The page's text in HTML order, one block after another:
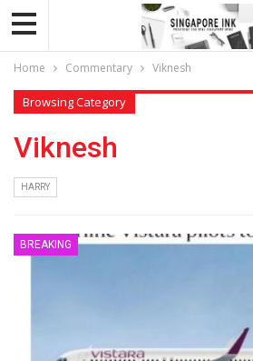
Home Commentary Viknesh
Browsing Category
Viknesh
HARRY
BREAKING